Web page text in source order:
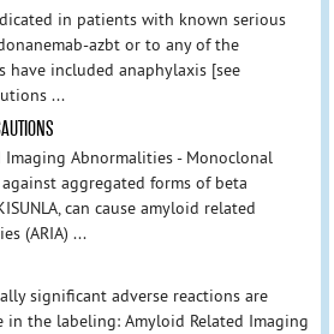
in patients with known serious
azbt or to any of the
have included anaphylaxis [see
...
Imaging Abnormalities - Monoclonal
aggregated forms of beta
can cause amyloid related
(ARIA) ...
significant adverse reactions are
in the labeling: Amyloid Related Imaging